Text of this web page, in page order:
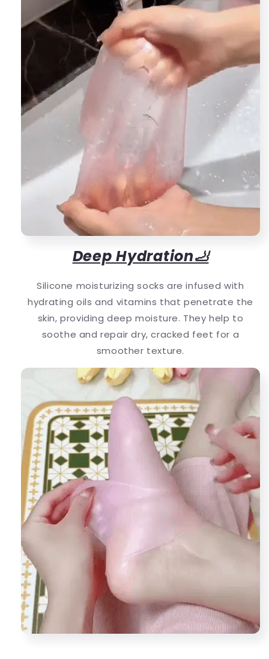
Deep Hydration🦶
Silicone moisturizing socks are infused with
hydrating oils and vitamins that penetrate the
skin, providing deep moisture. They help to
soothe and repair dry, cracked feet for a
smoother texture.